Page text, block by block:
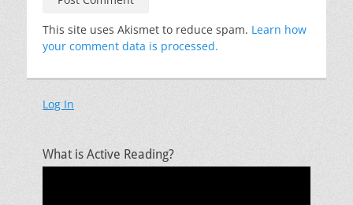
This site uses Akismet to reduce spam. Learn how
your comment data is processed.
Log In
What is Active Reading?